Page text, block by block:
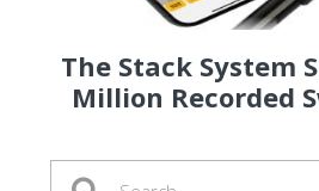
The Stack System
Million Recorded